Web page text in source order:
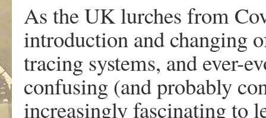
As the UK lurches from
introduction and changing
tracing systems, and ever-
confusing (and probably
increasingly fascinating to